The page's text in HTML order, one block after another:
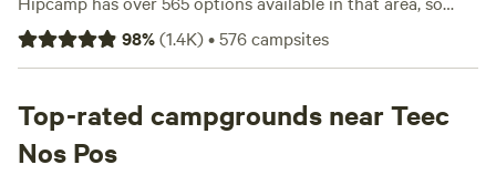
you're sure to find the perfect spot for your outdoor
adventure. From
Bright Star Campground
Mesas with 83 reviews, you'll have plenty of options to
choose from. Prices start as low as $15 per night, with an
average price of $40 per night. And if you're looking for
98%(1.4K)•576campsites
Top-rated campgrounds near Teec
Nos Pos